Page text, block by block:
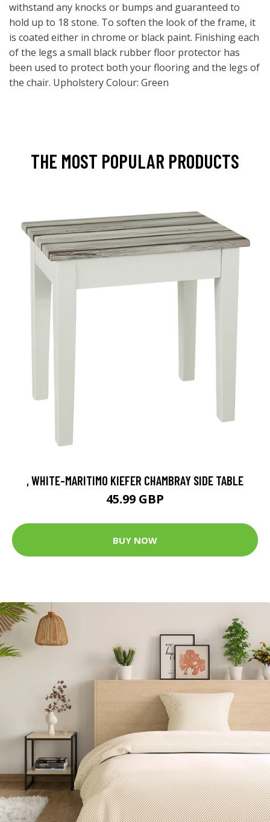
withstand any knocks or bumps and guaranteed to
hold up to 18 stone. To soften the look of the frame, it
is coated either in chrome or black paint. Finishing each
of the legs a small black rubber floor protector has
been used to protect both your flooring and the legs of
the chair. Upholstery Colour: Green
THE MOST POPULAR PRODUCTS
, WHITE-MARITIMO KIEFER CHAMBRAY SIDE TABLE
45.99 GBP
BUY NOW